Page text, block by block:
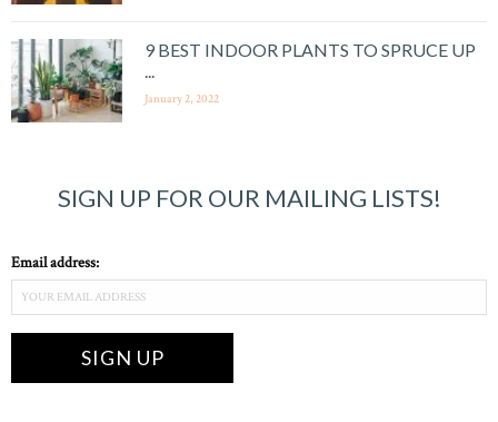
9 BEST INDOOR PLANTS TO SPRUCE UP
...
January 2, 2022
SIGN UP FOR OUR MAILING LISTS!
Email address: